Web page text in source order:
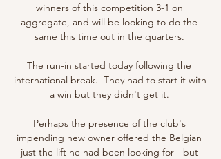
winners of this competition 3-1 on
aggregate, and will be looking to do the
same this time out in the quarters.
The run-in started today following the
international break.  They had to start it with
a win but they didn't get it.
Perhaps the presence of the club's
impending new owner offered the Belgian
just the lift he had been looking for - but